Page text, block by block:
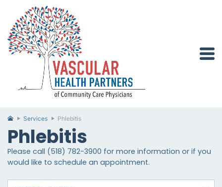
Services Phlebitis
Phlebitis
Please call (518) 782-3900 for more information or if you
would like to schedule an appointment.